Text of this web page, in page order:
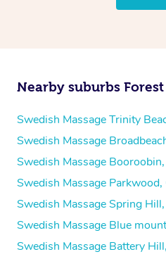
Nearby suburbs
Swedish Massage Trinity
Swedish Massage
Swedish Massage
Swedish Massage Parkwood,
Swedish Massage Spring
Swedish Massage Blue
Swedish Massage Battery